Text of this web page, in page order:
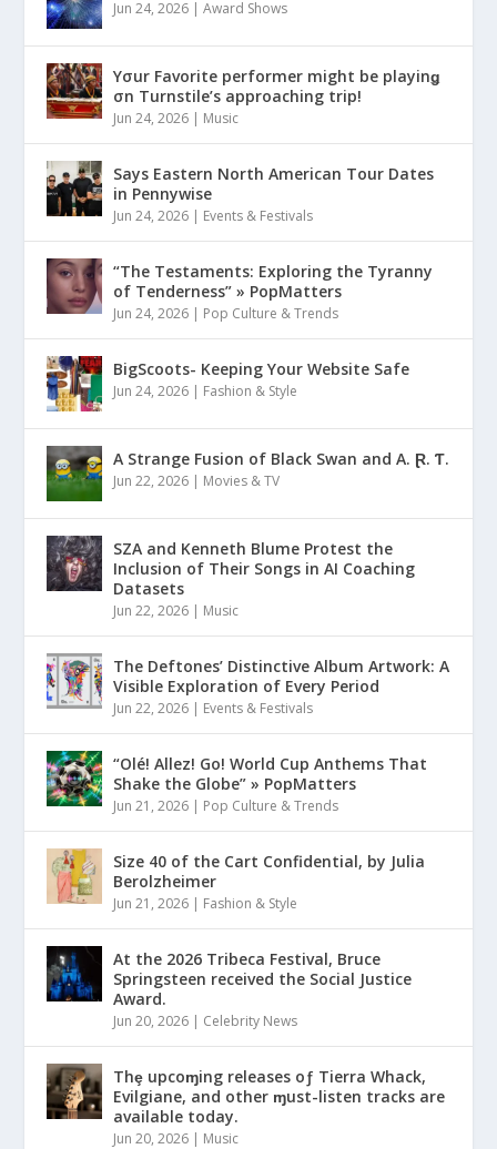
Jun 24, 2026 |Award Shows
Yσur Favorite performer might be playinǥ
σn Turnstile’s approaching trip!
Jun 24, 2026 | Music
Says Eastern North American Tour Dates
in Pennywise
Jun 24, 2026 | Events & Festivals
“The Testaments: Exploring the Tyranny
of Tenderness” » PopMatters
Jun 24, 2026 | Pop Culture & Trends
BigScoots- Keeping Your Website Safe
Jun 24, 2026 | Fashion & Style
A Strange Fusion of Black Swan and A. Ɽ. Ƭ.
Jun 22, 2026 | Movies & TV
SZA and Kenneth Blume Protest the
Inclusion of Their Songs in AI Coaching
Datasets
Jun 22, 2026 | Music
The Deftones’ Distinctive Album Artwork: A
Visible Exploration of Every Period
Jun 22, 2026 | Events & Festivals
“Olé! Allez! Go! World Cup Anthems That
Shake the Globe” » PopMatters
Jun 21, 2026 | Pop Culture & Trends
Size 40 of the Cart Confidential, by Julia
Berolzheimer
Jun 21, 2026 | Fashion & Style
At the 2026 Tribeca Festival, Bruce
Springsteen received the Social Justice
Award.
Jun 20, 2026 | Celebrity News
Thȩ upcoɱing releases oƒ Tierra Whack,
Evilgiane, and other ɱust-listen tracks are
available today.
Jun 20, 2026 | Music